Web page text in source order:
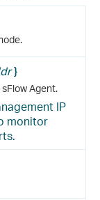
}
Agent.
IP
monitor